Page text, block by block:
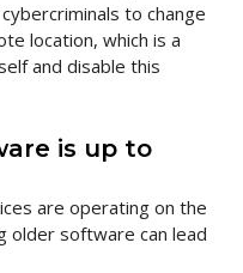
to change
location, which is a
and disable this
is up to
are operating on the
older software can lead